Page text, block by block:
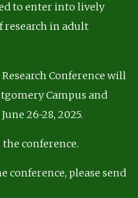
to enter into lively
research in adult
Conference will
Campus and
26-28, 2025.
the conference.
conference, please send